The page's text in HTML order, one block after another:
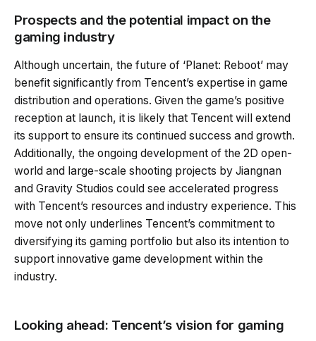
Prospects and the potential impact on the
gaming industry
Although uncertain, the future of ‘Planet: Reboot’ may
benefit significantly from Tencent’s expertise in game
distribution and operations. Given the game’s positive
reception at launch, it is likely that Tencent will extend
its support to ensure its continued success and growth.
Additionally, the ongoing development of the 2D open-
world and large-scale shooting projects by Jiangnan
and Gravity Studios could see accelerated progress
with Tencent’s resources and industry experience. This
move not only underlines Tencent’s commitment to
diversifying its gaming portfolio but also its intention to
support innovative game development within the
industry.
Looking ahead: Tencent’s vision for gaming